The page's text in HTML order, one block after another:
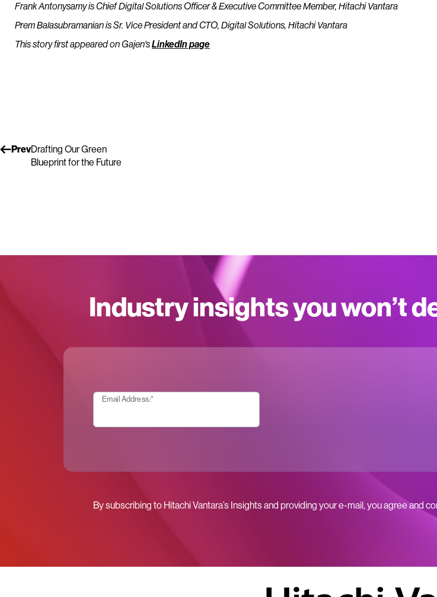
Frank Antonysamy is Chief Digital Solutions Officer & Executive Committee Member, Hitachi Vantara
Prem Balasubramanian is Sr. Vice President and CTO, Digital Solutions, Hitachi Vantara
This story first appeared on Gajen'sLinkedIn page
PrevDrafting Our Green
Blueprint for the Future
Industry insights you won’t
Email Address:*
By subscribing to Hitachi Vantara’s Insights and providing your e-mail, you agree and